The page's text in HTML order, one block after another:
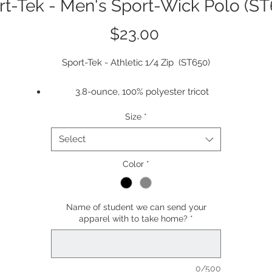
Tek - Men's Sport-Wick Polo
$23.00
Sport-Tek - Athletic 1/4 Zip (ST650)
3.8-ounce, 100% polyester tricot
Moisture-wicking
Double-needle stitching throughout
Tag-free label
Taped neck
Flat knit collar
Set-in, open hem sleeves
Armhole accent
Size *
Select
Color *
Name of student we can send your
apparel with to take home? *
0/500